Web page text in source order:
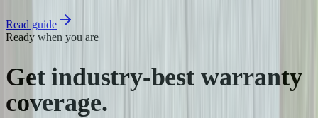
Read guide
Ready when you are
Get industry-best warranty
coverage.